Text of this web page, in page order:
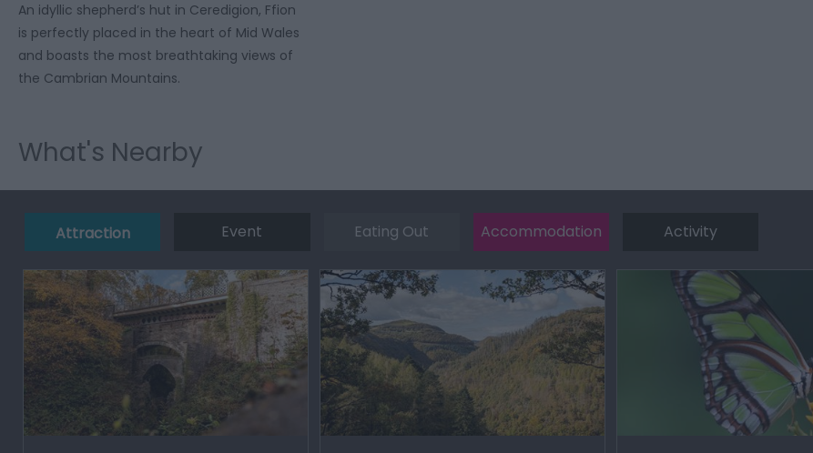
An idyllic shepherd’s hut in Ceredigion, Ffion
is perfectly placed in the heart of Mid Wales
and boasts the most breathtaking views of
the Cambrian Mountains.
What's Nearby
Attraction Event Eating Out Accommodation Activity